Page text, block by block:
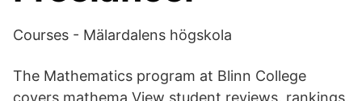
Courses - Mälardalens högskola
The Mathematics program at Blinn College
covers mathema View student reviews, rankings,